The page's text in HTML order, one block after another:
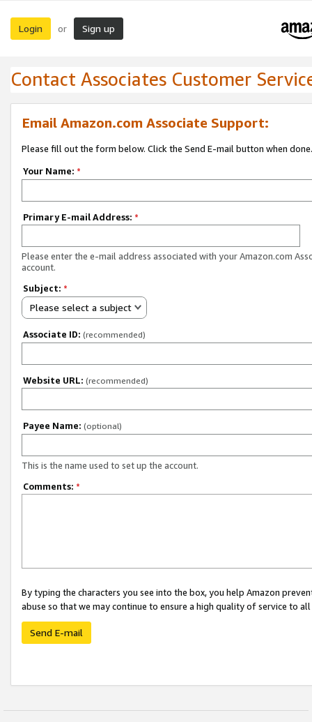
Login or Sign up
Contact Associates Customer
Email Amazon.com Associate Support:
Please fill out the form below. Click the Send E-mail button when done.
Your Name: *
Primary E-mail Address: *
Please enter the e-mail address associated with your Amazon.com
account.
Subject: *
Please select a subject
Associate ID: (recommended)
Website URL: (recommended)
Payee Name: (optional)
This is the name used to set up the account.
Comments: *
By typing the characters you see into the box, you help Amazon
abuse so that we may continue to ensure a high quality of service to
Send E-mail